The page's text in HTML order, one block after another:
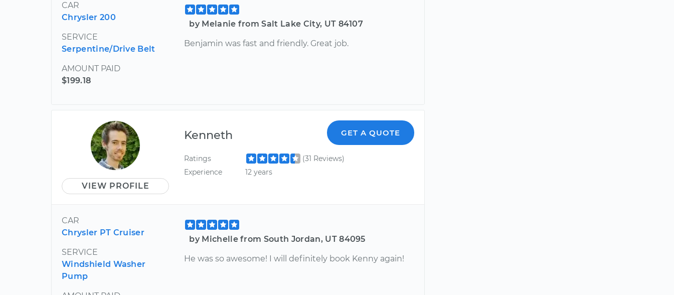
CAR
Chrysler 200
SERVICE
Serpentine/Drive Belt
AMOUNT PAID
$199.18
by Melanie from Salt Lake City, UT 84107
Benjamin was fast and friendly. Great job.
VIEW PROFILE
Kenneth GET A QUOTE
Ratings
(31 Reviews)
Experience
12 years
CAR
Chrysler PT Cruiser
SERVICE
Windshield Washer
Pump
by Michelle from South Jordan, UT 84095
He was so awesome! I will definitely book Kenny again!